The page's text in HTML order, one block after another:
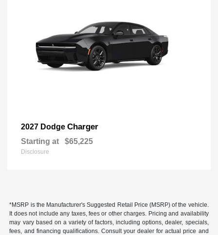
2027 Dodge Charger
Starting at $65,225
Disclosure
*MSRP is the Manufacturer's Suggested Retail Price (MSRP) of the vehicle.
It does not include any taxes, fees or other charges. Pricing and availability
may vary based on a variety of factors, including options, dealer, specials,
fees, and financing qualifications. Consult your dealer for actual price and